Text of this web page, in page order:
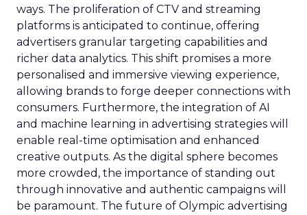
ways. The proliferation of CTV and streaming
platforms is anticipated to continue, offering
advertisers granular targeting capabilities and
richer data analytics. This shift promises a more
personalised and immersive viewing experience,
allowing brands to forge deeper connections with
consumers. Furthermore, the integration of AI
and machine learning in advertising strategies will
enable real-time optimisation and enhanced
creative outputs. As the digital sphere becomes
more crowded, the importance of standing out
through innovative and authentic campaigns will
be paramount. The future of Olympic advertising